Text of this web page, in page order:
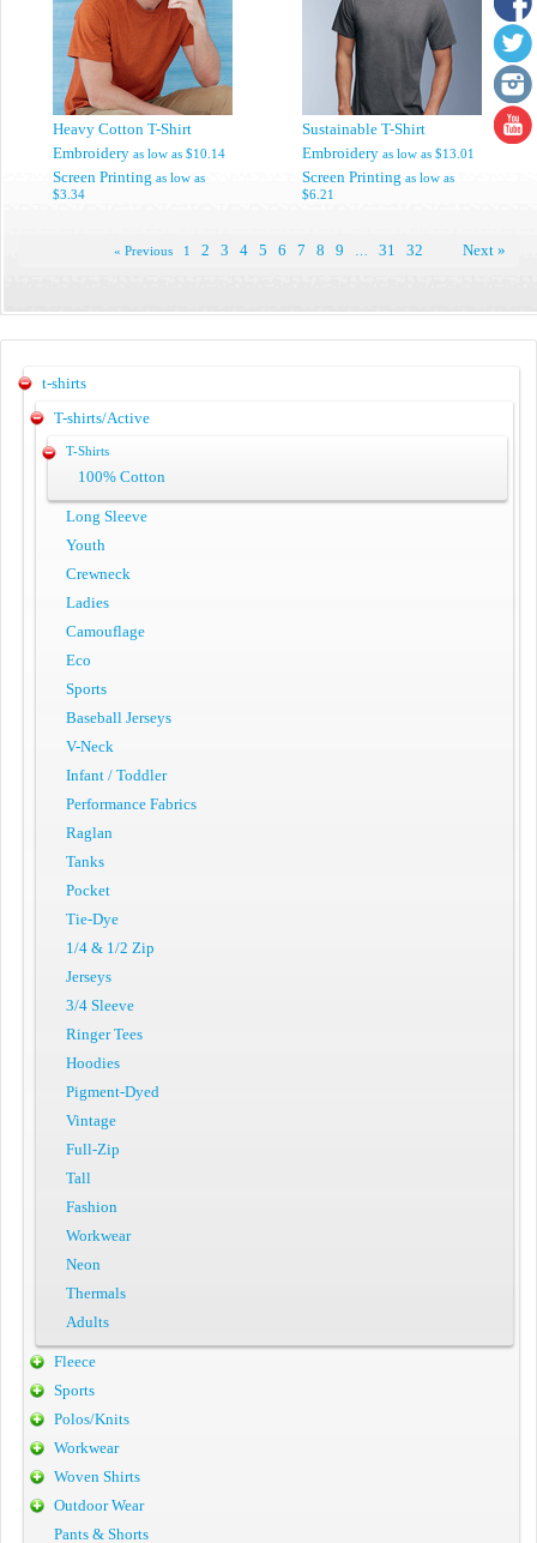
Heavy Cotton T-Shirt
Embroidery as low as $10.14
Screen Printing as low as
$3.34
Sustainable T-Shirt
Embroidery as low as $13.01
Screen Printing as low as
$6.21
« Previous 1 2 3 4 5 6 7 8 9 31 32 Next »
t-shirts
T-shirts/Active
T-Shirts
100% Cotton
Long Sleeve
Youth
Crewneck
Ladies
Camouflage
Eco
Sports
Baseball Jerseys
V-Neck
Infant / Toddler
Performance Fabrics
Raglan
Tanks
Pocket
Tie-Dye
1/4 & 1/2 Zip
Jerseys
3/4 Sleeve
Ringer Tees
Hoodies
Pigment-Dyed
Vintage
Full-Zip
Tall
Fashion
Workwear
Neon
Thermals
Adults
Fleece
Sports
Polos/Knits
Workwear
Woven Shirts
Outdoor Wear
Pants & Shorts